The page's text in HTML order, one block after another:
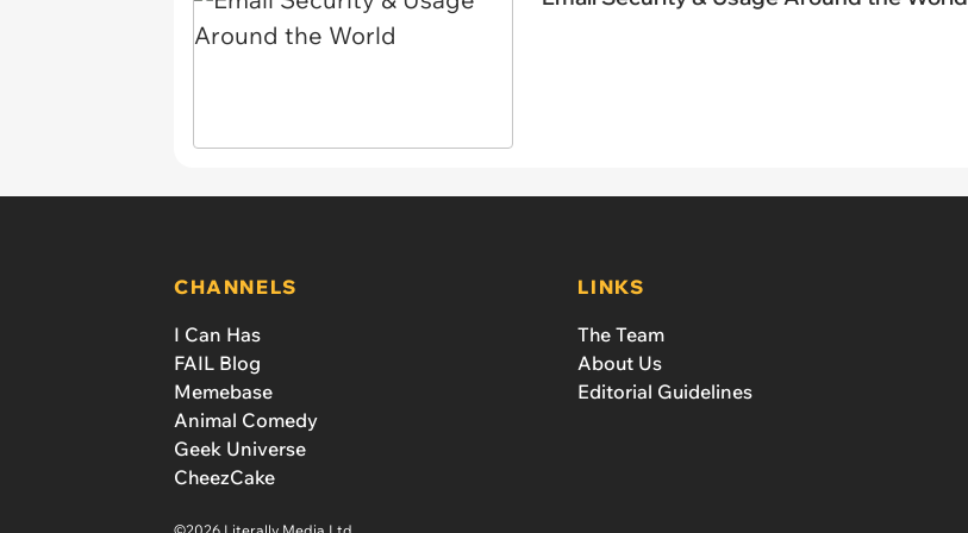
CHANNELS
I Can Has
FAIL Blog
Memebase
Animal Comedy
Geek Universe
CheezCake
LINKS
The Team
About Us
Editorial Guidelines